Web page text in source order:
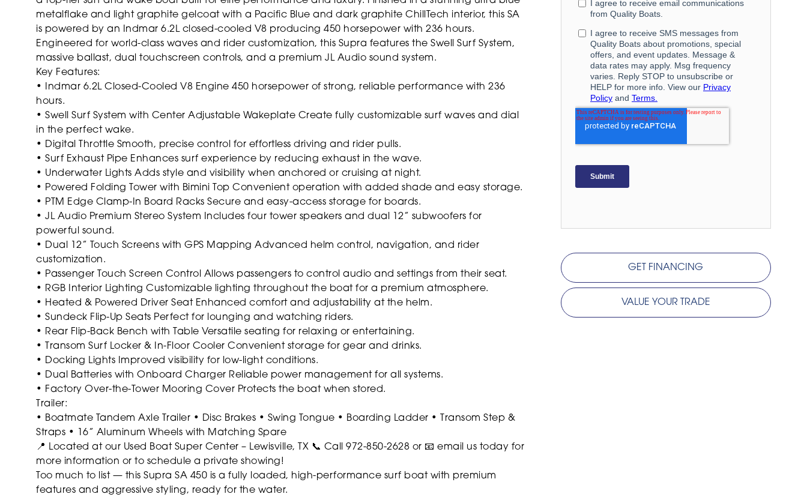
metalflake and light graphite gelcoat with a Pacific Blue and dark graphite ChillTech interior, this SA
is powered by an Indmar 6.2L closed-cooled V8 producing 450 horsepower with 236 hours.
Engineered for world-class waves and rider customization, this Supra features the Swell Surf System,
massive ballast, dual touchscreen controls, and a premium JL Audio sound system.
Key Features:
• Indmar 6.2L Closed-Cooled V8 Engine 450 horsepower of strong, reliable performance with 236
hours.
• Swell Surf System with Center Adjustable Wakeplate Create fully customizable surf waves and dial
in the perfect wake.
• Digital Throttle Smooth, precise control for effortless driving and rider pulls.
• Surf Exhaust Pipe Enhances surf experience by reducing exhaust in the wave.
• Underwater Lights Adds style and visibility when anchored or cruising at night.
• Powered Folding Tower with Bimini Top Convenient operation with added shade and easy storage.
• PTM Edge Clamp-In Board Racks Secure and easy-access storage for boards.
• JL Audio Premium Stereo System Includes four tower speakers and dual 12” subwoofers for
powerful sound.
• Dual 12” Touch Screens with GPS Mapping Advanced helm control, navigation, and rider
customization.
• Passenger Touch Screen Control Allows passengers to control audio and settings from their seat.
• RGB Interior Lighting Customizable lighting throughout the boat for a premium atmosphere.
• Heated & Powered Driver SeatEnhanced comfort and adjustability at the helm.
• Sundeck Flip-Up Seats Perfect for lounging and watching riders.
• Rear Flip-Back Bench with Table Versatile seating for relaxing or entertaining.
• Transom Surf Locker & In-Floor Cooler Convenient storage for gear and drinks.
• Docking Lights Improved visibility for low-light conditions.
• Dual Batteries with Onboard Charger Reliable power management for all systems.
• Factory Over-the-Tower Mooring Cover Protects the boat when stored.
Trailer:
• Boatmate Tandem Axle Trailer • Disc Brakes • Swing Tongue • Boarding Ladder • Transom Step &
Straps • 16” Aluminum Wheels with Matching Spare
📍 Located at our Used Boat Super Center – Lewisville, TX 📞 Call 972-850-2628 or 📧 email us today for
more information or to schedule a private showing!
Too much to list — this Supra SA 450 is a fully loaded, high-performance surf boat with premium
features and aggressive styling, ready for the water.
GET FINANCING
VALUE YOUR TRADE